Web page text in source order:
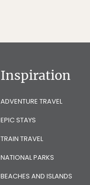
Inspiration
ADVENTURE TRAVEL
EPIC STAYS
TRAIN TRAVEL
NATIONAL PARKS
BEACHES AND ISLANDS